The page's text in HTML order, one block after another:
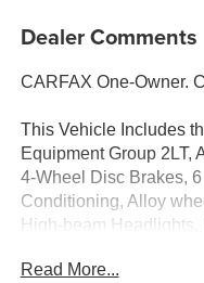
Dealer Comments
CARFAX One-Owner.
This Vehicle Includes
Equipment Group 2LT,
4-Wheel Disc Brakes,
Conditioning, Alloy
High-beam
Driver 6-Way Manual
Read More...